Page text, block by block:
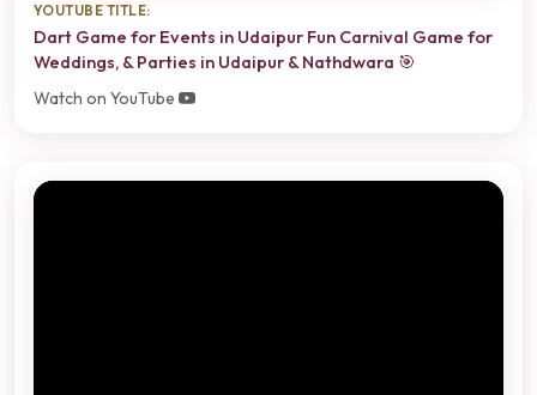
YOUTUBE TITLE:
Dart Game for Events in Udaipur Fun Carnival Game for
Weddings, & Parties in Udaipur & Nathdwara 🎯
Watch on YouTube